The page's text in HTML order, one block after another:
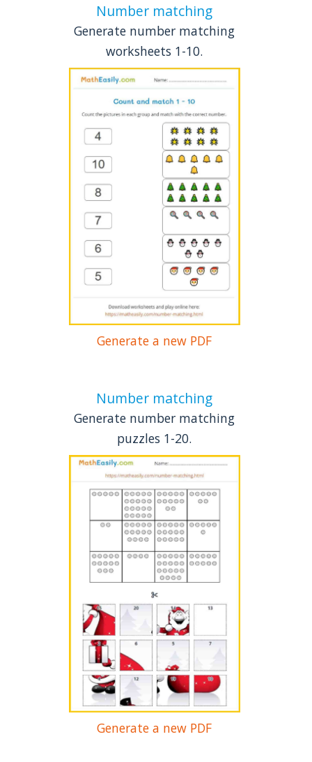
Number matching
Generate number matching
worksheets 1-10.
Generate a new PDF
Number matching
Generate number matching
puzzles 1-20.
Generate a new PDF